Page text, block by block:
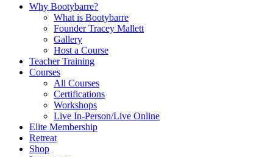
Why Bootybarre?
What is Bootybarre
Founder Tracey Mallett
Gallery
Host a Course
Teacher Training
Courses
All Courses
Certifications
Workshops
Live In-Person/Live Online
Elite Membership
Retreat
Shop